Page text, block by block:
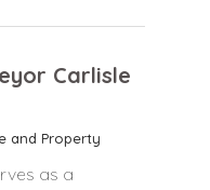
Carlisle
and Property
as a